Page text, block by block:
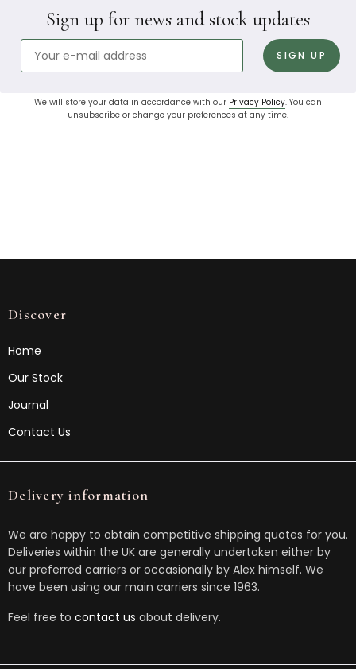
Sign up for news and stock updates
We will store your data in accordance with our Privacy Policy. You can
unsubscribe or change your preferences at any time.
Discover
Home
Our Stock
Journal
Contact Us
Delivery information
We are happy to obtain competitive shipping quotes for you.
Deliveries within the UK are generally undertaken either by
our preferred carriers or occasionally by Alex himself. We
have been using our main carriers since 1963.
Feel free to contact us about delivery.